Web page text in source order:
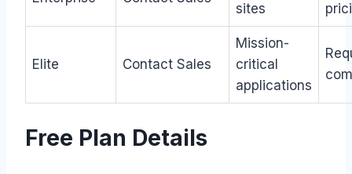
sites
Elite Contact Sales
Mission-
critical
applications
Free Plan Details